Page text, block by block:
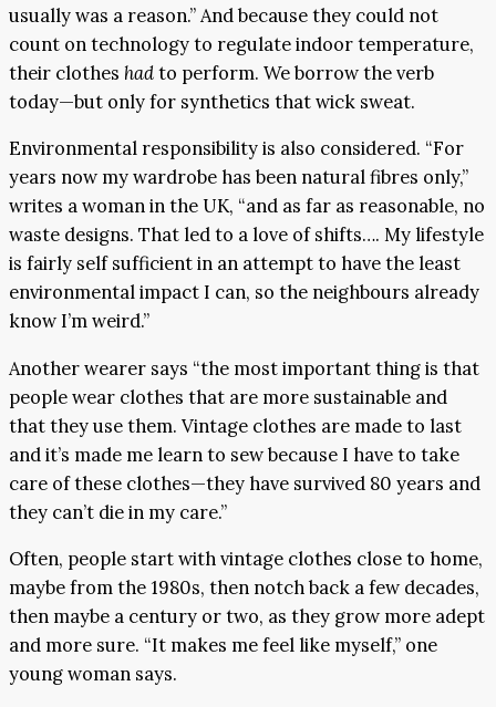
usually was a reason.” And because they could not
count on technology to regulate indoor temperature,
their clothes hadto perform. We borrow the verb
today—but only for synthetics that wick sweat.
Environmental responsibility is also considered. “For
years now my wardrobe has been natural fibres only,”
writes a woman in the UK, “and as far as reasonable, no
waste designs. That led to a love of shifts…. My lifestyle
is fairly self sufficient in an attempt to have the least
environmental impact I can, so the neighbours already
know I’m weird.”
Another wearer says “the most important thing is that
people wear clothes that are more sustainable and
that they use them. Vintage clothes are made to last
and it’s made me learn to sew because I have to take
care of these clothes—they have survived 80 years and
they can’t die in my care.”
Often, people start with vintage clothes close to home,
maybe from the 1980s, then notch back a few decades,
then maybe a century or two, as they grow more adept
and more sure. “It makes me feel like myself,” one
young woman says.